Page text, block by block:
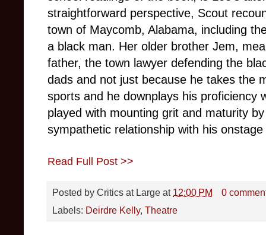
straightforward perspective, Scout
town of Maycomb, Alabama, including
a black man. Her older brother Jem,
father, the town lawyer defending the
dads and not just because he takes the
sports and he downplays his proficiency
played with mounting grit and maturity
sympathetic relationship with his
Read Full Post >>
Posted by Critics at Large at 12:00 PM
0
Labels: Deirdre Kelly, Theatre